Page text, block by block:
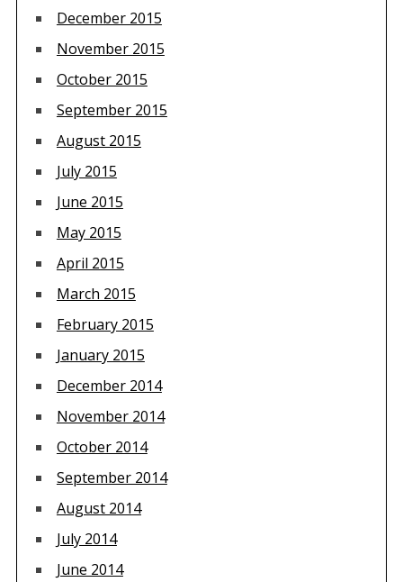
December 2015
November 2015
October 2015
September 2015
August 2015
July 2015
June 2015
May 2015
April 2015
March 2015
February 2015
January 2015
December 2014
November 2014
October 2014
September 2014
August 2014
July 2014
June 2014